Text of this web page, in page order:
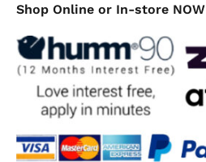
Shop Online or In-store NOW